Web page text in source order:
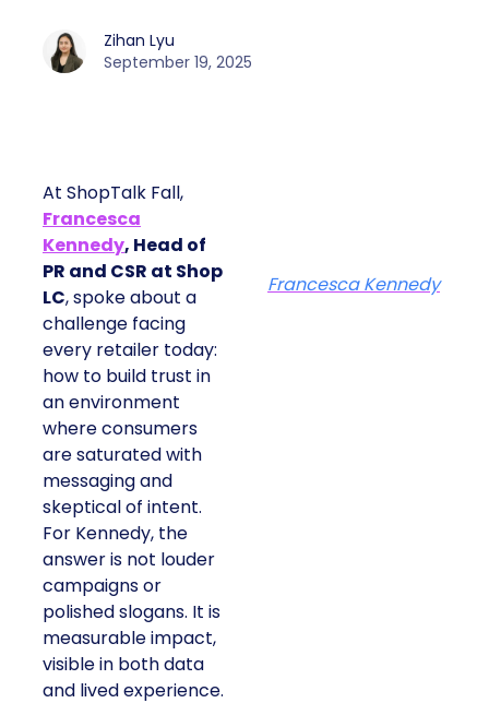
Zihan Lyu
September 19, 2025
At ShopTalk Fall,
Francesca
Kennedy, Head of
PR and CSR at Shop
LC, spoke about a
challenge facing
every retailer today:
how to build trust in
an environment
where consumers
are saturated with
messaging and
skeptical of intent.
For Kennedy, the
answer is not louder
campaigns or
polished slogans. It is
measurable impact,
visible in both data
and lived experience.
Francesca Kennedy